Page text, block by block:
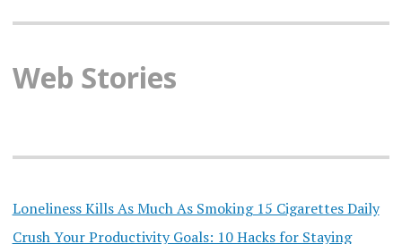
Web Stories
Loneliness Kills As Much As Smoking 15 Cigarettes Daily
Crush Your Productivity Goals: 10 Hacks for Staying